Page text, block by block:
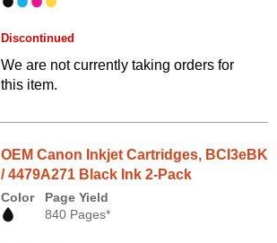
Discontinued
We are not currently taking orders for
this item.
OEM Canon Inkjet Cartridges, BCI3eBK
/ 4479A271 Black Ink 2-Pack
Color
Page Yield
840 Pages*